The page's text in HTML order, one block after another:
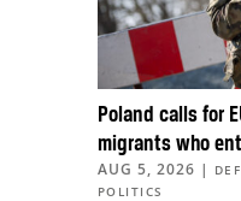
Poland calls for
migrants who
AUG 5, 2026 |
POLITICS